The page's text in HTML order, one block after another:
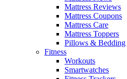
Mattress Reviews
Mattress Coupons
Mattress Care
Mattress Toppers
Pillows & Bedding
Fitness
Workouts
Smartwatches